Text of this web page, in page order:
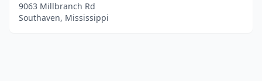
9063 Millbranch Rd
Southaven, Mississippi